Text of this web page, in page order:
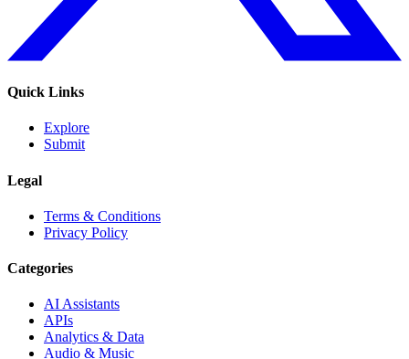
Quick Links
Explore
Submit
Legal
Terms & Conditions
Privacy Policy
Categories
AI Assistants
APIs
Analytics & Data
Audio & Music